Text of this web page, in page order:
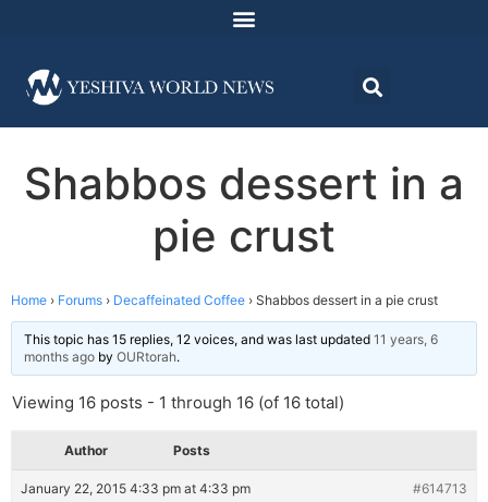
Shabbos dessert in a
pie crust
Home › Forums › Decaffeinated Coffee › Shabbos dessert in a pie crust
This topic has 15 replies, 12 voices, and was last updated 11 years, 6
months ago by OURtorah.
Viewing 16 posts - 1 through 16 (of 16 total)
Author Posts
January 22, 2015 4:33 pm at 4:33 pm #614713